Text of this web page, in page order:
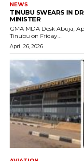
NEWS
TINUBU SWEARS IN
MINISTER
GMA MDA Desk Abuja, April 24, 2026 — President Bola Ahmed
Tinubu on Friday...
April 26, 2026